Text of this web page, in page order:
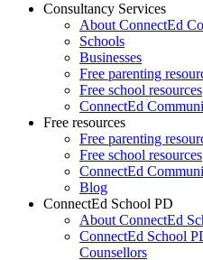
Consultancy Services
About ConnectEd
Schools
Businesses
Free parenting
Free school resources
ConnectEd
Free resources
Free parenting
Free school resources
ConnectEd
Blog
ConnectEd School PD
About ConnectEd
ConnectEd School
Counsellors